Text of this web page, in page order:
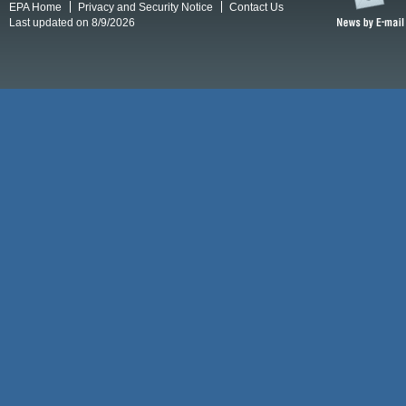
EPA Home Privacy and Security Notice
Contact Us
Last updated on 8/9/2026